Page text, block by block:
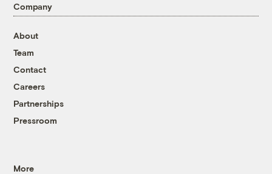
Company
About
Team
Contact
Careers
Partnerships
Pressroom
More